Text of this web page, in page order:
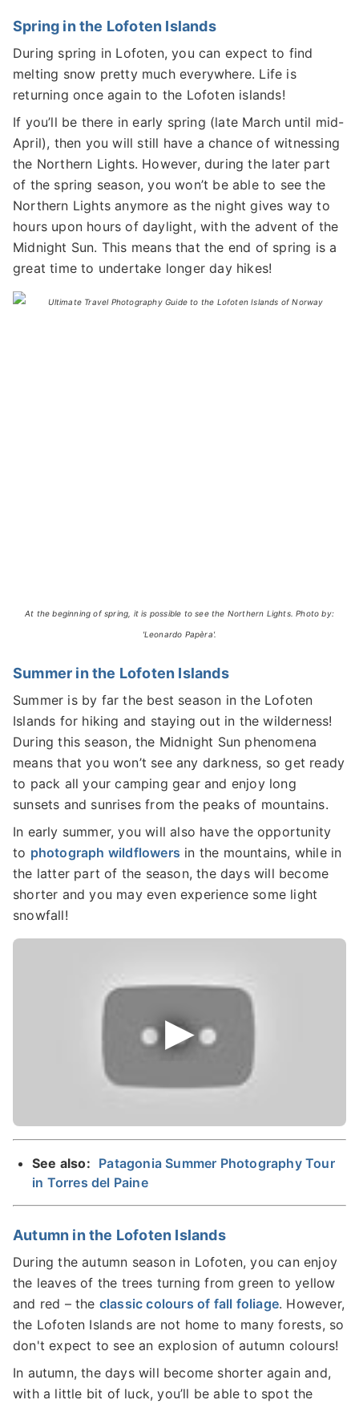
Spring in the Lofoten Islands
During spring in Lofoten, you can expect to find
melting snow pretty much everywhere. Life is
returning once again to the Lofoten islands!
If you’ll be there in early spring (late March until mid-
April), then you will still have a chance of witnessing
the Northern Lights. However, during the later part
of the spring season, you won’t be able to see the
Northern Lights anymore as the night gives way to
hours upon hours of daylight, with the advent of the
Midnight Sun. This means that the end of spring is a
great time to undertake longer day hikes!
At the beginning of spring, it is possible to see the Northern Lights. Photo by:
'Leonardo Papèra'.
Summer in the Lofoten Islands
Summer is by far the best season in the Lofoten
Islands for hiking and staying out in the wilderness!
During this season, the Midnight Sun phenomena
means that you won’t see any darkness, so get ready
to pack all your camping gear and enjoy long
sunsets and sunrises from the peaks of mountains.
In early summer, you will also have the opportunity
to photograph wildflowers in the mountains, while in
the latter part of the season, the days will become
shorter and you may even experience some light
snowfall!
See also: Patagonia Summer Photography Tour
in Torres del Paine
Autumn in the Lofoten Islands
During the autumn season in Lofoten, you can enjoy
the leaves of the trees turning from green to yellow
and red – the classic colours of fall foliage. However,
the Lofoten Islands are not home to many forests, so
don't expect to see an explosion of autumn colours!
In autumn, the days will become shorter again and,
with a little bit of luck, you’ll be able to spot the